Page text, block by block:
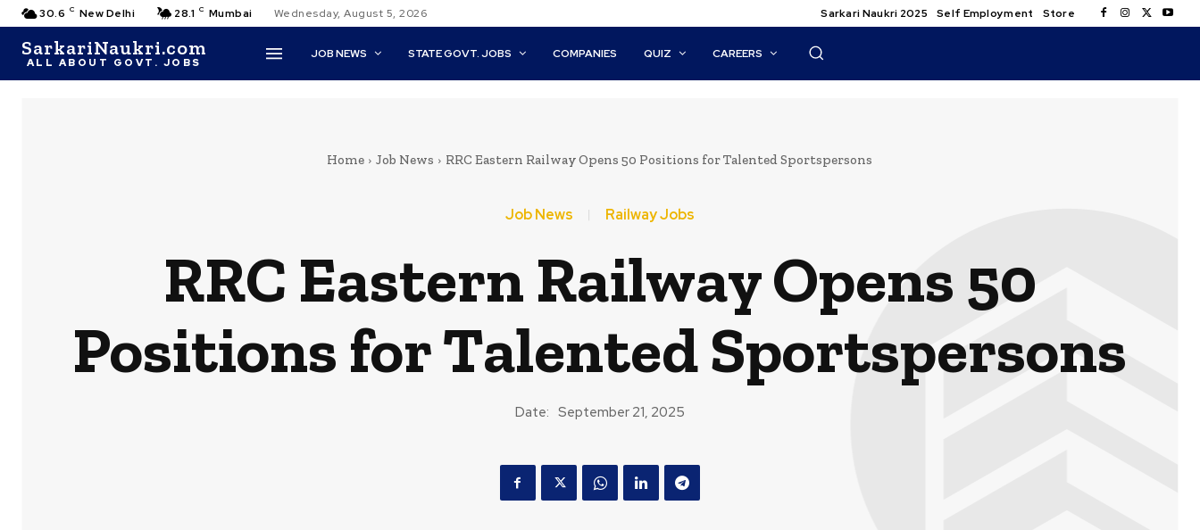
30.6 C New Delhi 28.1 C Mumbai Wednesday, August 5, 2026 Sarkari Naukri 2025 Self Employment Store
SarkariNaukri.com
ALL ABOUT GOVT. JOBS
JOB NEWS STATE GOVT. JOBS COMPANIES QUIZ CAREERS
Home Job News RRC Eastern Railway Opens 50 Positions for Talented Sportspersons
Job News Railway Jobs
RRC Eastern Railway Opens 50
Positions for Talented Sportspersons
Date: September 21, 2025